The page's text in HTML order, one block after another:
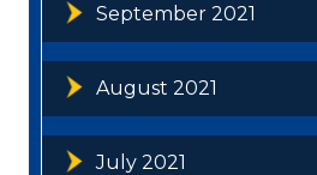
September 2021
August 2021
July 2021